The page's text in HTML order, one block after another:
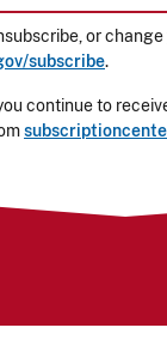
or
subscribe.
continue to